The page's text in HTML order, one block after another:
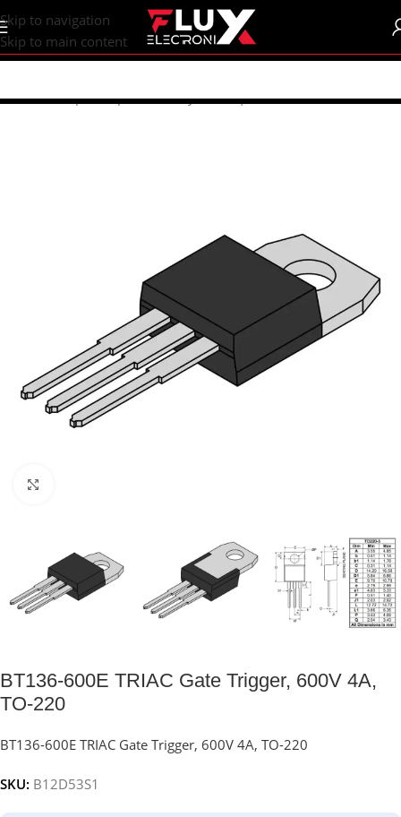
content
Skip to navigation
Skip to main content
Home/Shop/Components/Thyristors | Triac
BT136-600E TRIAC Gate Trigger, 600V 4A,
TO-220
BT136-600E TRIAC Gate Trigger, 600V 4A, TO-220
SKU: B12D53S1